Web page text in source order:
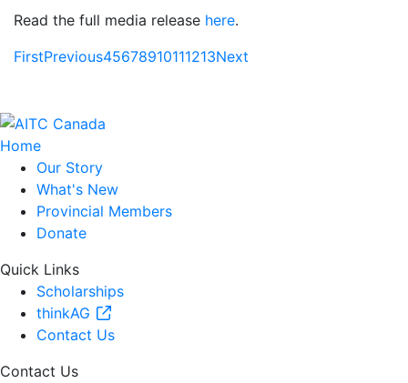
Read the full media release here.
FirstPrevious45678910111213Next
Home
Our Story
What's New
Provincial Members
Donate
Quick Links
Scholarships
thinkAG
Contact Us
Contact Us